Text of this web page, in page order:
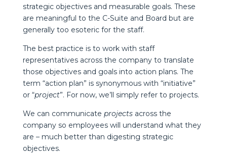
strategic objectives and measurable goals. These
are meaningful to the C-Suite and Board but are
generally too esoteric for the staff.
The best practice is to work with staff
representatives across the company to translate
those objectives and goals into action plans. The
term “action plan” is synonymous with “initiative”
or “project”. For now, we’ll simply refer to projects.
We can communicate projectsacross the
company so employees will understand what they
are – much better than digesting strategic
objectives.